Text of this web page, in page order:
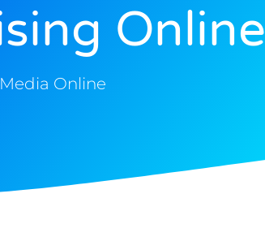
Online
Online